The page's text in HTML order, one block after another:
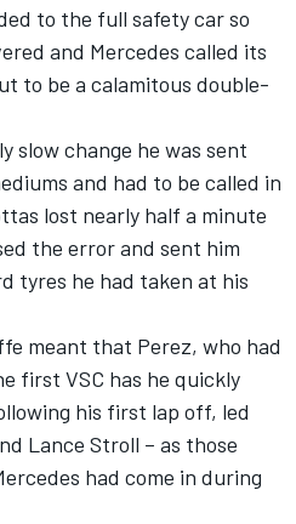
to the full safety car so
and Mercedes called its
to be a calamitous double-
slow change he was sent
and had to be called in
lost nearly half a minute
the error and sent him
tyres he had taken at his
meant that Perez, who had
first VSC has he quickly
his first lap off, led
Lance Stroll – as those
had come in during